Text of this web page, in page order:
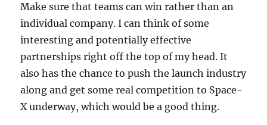
Make sure that teams can win rather than an
individual company. I can think of some
interesting and potentially effective
partnerships right off the top of my head. It
also has the chance to push the launch industry
along and get some real competition to Space-
X underway, which would be a good thing.